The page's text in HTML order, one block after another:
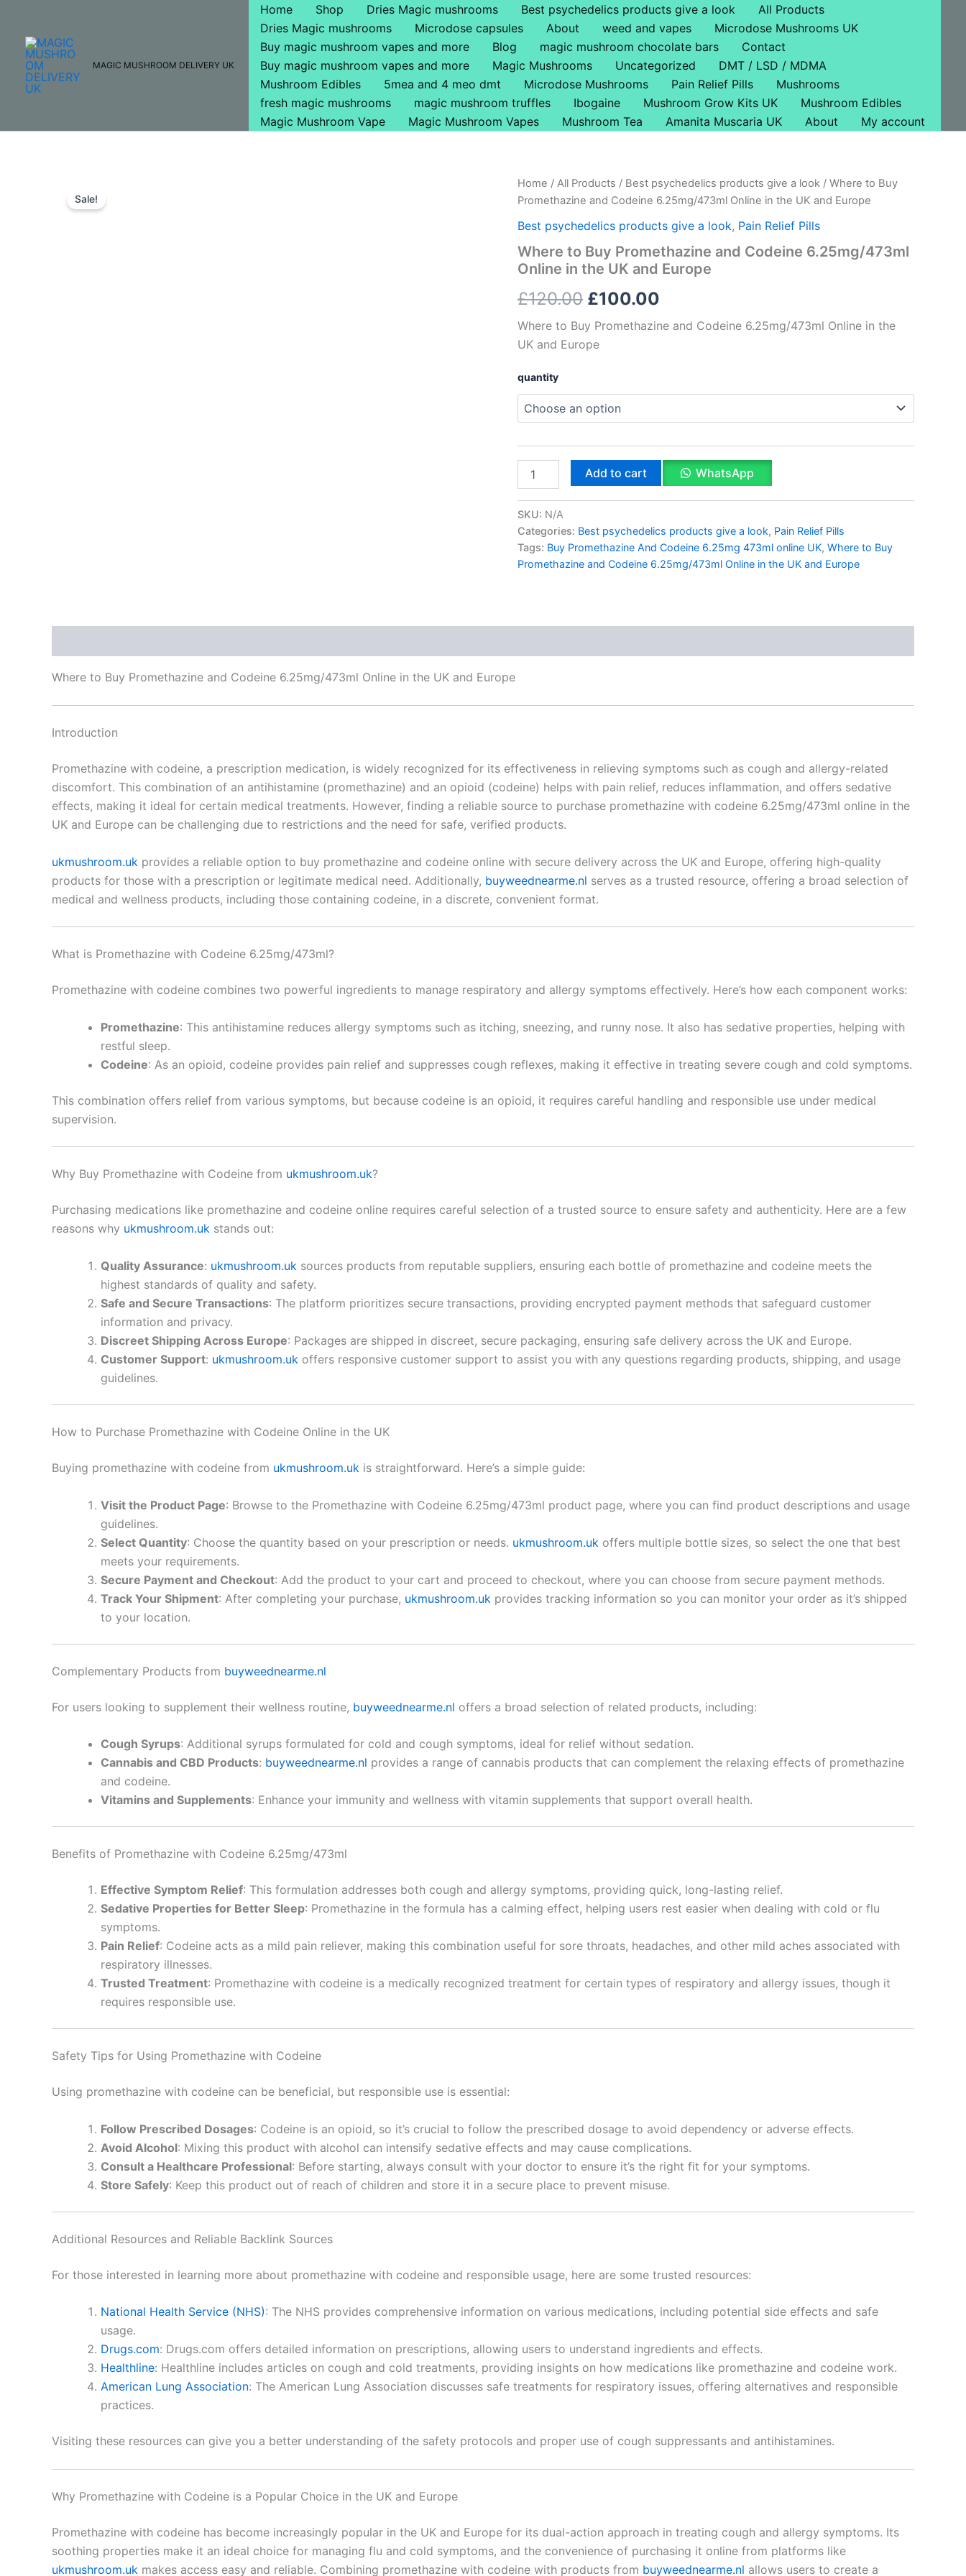
content
MAGIC MUSHROOM DELIVERY UK
Home Shop Dries Magic mushrooms Best psychedelics products give a look
All Products
Dries Magic mushrooms
Microdose capsules About weed and vapes
Microdose Mushrooms UK
Buy magic mushroom vapes and more
Blog magic mushroom chocolate bars
Contact
Buy magic mushroom vapes and more
Magic Mushrooms Uncategorized
DMT / LSD / MDMA
Mushroom Edibles
5mea and 4 meo dmt Microdose Mushrooms Pain Relief Pills
Mushrooms
fresh magic mushrooms
magic mushroom truffles Ibogaine Mushroom Grow Kits UK
Mushroom Edibles
Magic Mushroom Vape
Magic Mushroom Vapes Mushroom Tea Amanita Muscaria UK About My account
Sale!
Home / All Products / Best psychedelics products give a look / Where to Buy
Promethazine and Codeine 6.25mg/473ml Online in the UK and Europe
Best psychedelics products give a look, Pain Relief Pills
Where to Buy Promethazine and Codeine 6.25mg/473ml
Online in the UK and Europe
£120.00
Original
price
was:
£120.00.
£100.00
Current
price
is:
£100.00.
Where to Buy Promethazine and Codeine 6.25mg/473ml Online in the
UK and Europe
quantity
Where
to
Promethazine
Codeine
6.25mg/473ml
in
UK
and
Add to cart WhatsApp
SKU: N/A
Categories: Best psychedelics products give a look, Pain Relief Pills
Tags: Buy Promethazine And Codeine 6.25mg 473ml online UK, Where to Buy
Promethazine and Codeine 6.25mg/473ml Online in the UK and Europe
Where to Buy Promethazine and Codeine 6.25mg/473ml Online in the UK and Europe
Introduction
Promethazine with codeine, a prescription medication, is widely recognized for its effectiveness in relieving symptoms such as cough and allergy-related
discomfort. This combination of an antihistamine (promethazine) and an opioid (codeine) helps with pain relief, reduces inflammation, and offers sedative
effects, making it ideal for certain medical treatments. However, finding a reliable source to purchase promethazine with codeine 6.25mg/473ml online in the
UK and Europe can be challenging due to restrictions and the need for safe, verified products.
ukmushroom.uk provides a reliable option to buy promethazine and codeine online with secure delivery across the UK and Europe, offering high-quality
products for those with a prescription or legitimate medical need. Additionally, buyweednearme.nl serves as a trusted resource, offering a broad selection of
medical and wellness products, including those containing codeine, in a discrete, convenient format.
What is Promethazine with Codeine 6.25mg/473ml?
Promethazine with codeine combines two powerful ingredients to manage respiratory and allergy symptoms effectively. Here’s how each component works:
Promethazine: This antihistamine reduces allergy symptoms such as itching, sneezing, and runny nose. It also has sedative properties, helping with
restful sleep.
Codeine: As an opioid, codeine provides pain relief and suppresses cough reflexes, making it effective in treating severe cough and cold symptoms.
This combination offers relief from various symptoms, but because codeine is an opioid, it requires careful handling and responsible use under medical
supervision.
Why Buy Promethazine with Codeine from ukmushroom.uk?
Purchasing medications like promethazine and codeine online requires careful selection of a trusted source to ensure safety and authenticity. Here are a few
reasons why ukmushroom.uk stands out:
Quality Assurance: ukmushroom.uk sources products from reputable suppliers, ensuring each bottle of promethazine and codeine meets the
highest standards of quality and safety.
Safe and Secure Transactions: The platform prioritizes secure transactions, providing encrypted payment methods that safeguard customer
information and privacy.
Discreet Shipping Across Europe: Packages are shipped in discreet, secure packaging, ensuring safe delivery across the UK and Europe.
Customer Support: ukmushroom.uk offers responsive customer support to assist you with any questions regarding products, shipping, and usage
guidelines.
How to Purchase Promethazine with Codeine Online in the UK
Buying promethazine with codeine from ukmushroom.uk is straightforward. Here’s a simple guide:
Visit the Product Page: Browse to the Promethazine with Codeine 6.25mg/473ml product page, where you can find product descriptions and usage
guidelines.
Select Quantity: Choose the quantity based on your prescription or needs. ukmushroom.uk offers multiple bottle sizes, so select the one that best
meets your requirements.
Secure Payment and Checkout: Add the product to your cart and proceed to checkout, where you can choose from secure payment methods.
Track Your Shipment: After completing your purchase, ukmushroom.uk provides tracking information so you can monitor your order as it’s shipped
to your location.
Complementary Products from buyweednearme.nl
For users looking to supplement their wellness routine, buyweednearme.nl offers a broad selection of related products, including:
Cough Syrups: Additional syrups formulated for cold and cough symptoms, ideal for relief without sedation.
Cannabis and CBD Products: buyweednearme.nl provides a range of cannabis products that can complement the relaxing effects of promethazine
and codeine.
Vitamins and Supplements: Enhance your immunity and wellness with vitamin supplements that support overall health.
Benefits of Promethazine with Codeine 6.25mg/473ml
Effective Symptom Relief: This formulation addresses both cough and allergy symptoms, providing quick, long-lasting relief.
Sedative Properties for Better Sleep: Promethazine in the formula has a calming effect, helping users rest easier when dealing with cold or flu
symptoms.
Pain Relief: Codeine acts as a mild pain reliever, making this combination useful for sore throats, headaches, and other mild aches associated with
respiratory illnesses.
Trusted Treatment: Promethazine with codeine is a medically recognized treatment for certain types of respiratory and allergy issues, though it
requires responsible use.
Safety Tips for Using Promethazine with Codeine
Using promethazine with codeine can be beneficial, but responsible use is essential:
Follow Prescribed Dosages: Codeine is an opioid, so it’s crucial to follow the prescribed dosage to avoid dependency or adverse effects.
Avoid Alcohol: Mixing this product with alcohol can intensify sedative effects and may cause complications.
Consult a Healthcare Professional: Before starting, always consult with your doctor to ensure it’s the right fit for your symptoms.
Store Safely: Keep this product out of reach of children and store it in a secure place to prevent misuse.
Additional Resources and Reliable Backlink Sources
For those interested in learning more about promethazine with codeine and responsible usage, here are some trusted resources:
National Health Service (NHS): The NHS provides comprehensive information on various medications, including potential side effects and safe
usage.
Drugs.com: Drugs.com offers detailed information on prescriptions, allowing users to understand ingredients and effects.
Healthline: Healthline includes articles on cough and cold treatments, providing insights on how medications like promethazine and codeine work.
American Lung Association: The American Lung Association discusses safe treatments for respiratory issues, offering alternatives and responsible
practices.
Visiting these resources can give you a better understanding of the safety protocols and proper use of cough suppressants and antihistamines.
Why Promethazine with Codeine is a Popular Choice in the UK and Europe
Promethazine with codeine has become increasingly popular in the UK and Europe for its dual-action approach in treating cough and allergy symptoms. Its
soothing properties make it an ideal choice for managing flu and cold symptoms, and the convenience of purchasing it online from platforms like
ukmushroom.uk makes access easy and reliable. Combining promethazine with codeine with products from buyweednearme.nl allows users to create a